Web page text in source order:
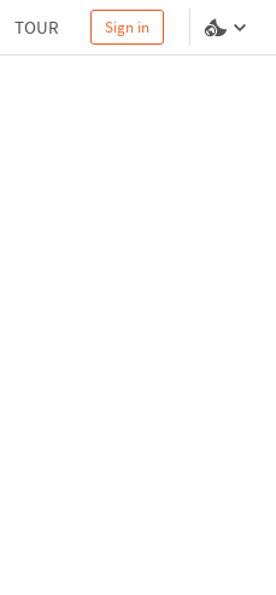
TOUR Sign in